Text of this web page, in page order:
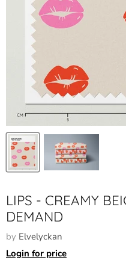
LIPS - CREAMY
DEMAND
by Elvelyckan
Login for price